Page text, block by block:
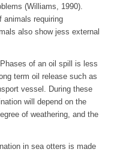
(Williams, 1990).
animals requiring
also show jess external
of an oil spill is less
term oil release such as
vessel. During these
will depend on the
of weathering, and the
in sea otters is made